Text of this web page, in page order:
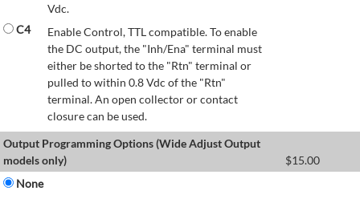
Vdc.
C4
Enable Control, TTL compatible. To enable
the DC output, the "Inh/Ena" terminal must
either be shorted to the "Rtn" terminal or
pulled to within 0.8 Vdc of the "Rtn"
terminal. An open collector or contact
closure can be used.
Output Programming Options (Wide Adjust Output
models only)
$15.00
None